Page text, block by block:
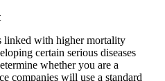
linked with higher mortality
certain serious diseases
whether you are a
companies will use a standard